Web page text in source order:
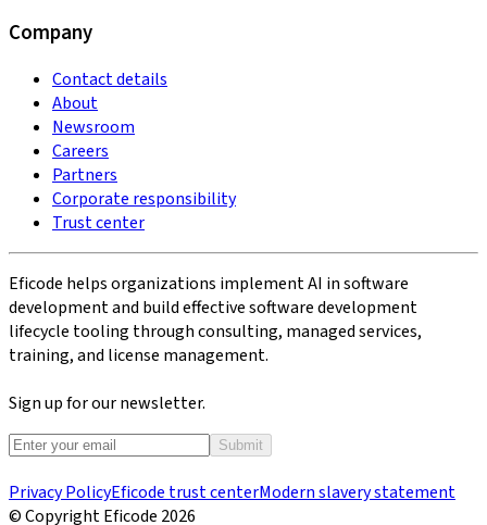
Company
Contact details
About
Newsroom
Careers
Partners
Corporate responsibility
Trust center
Eficode helps organizations implement AI in software
development and build effective software development
lifecycle tooling through consulting, managed services,
training, and license management.
Sign up for our newsletter.
Submit
Privacy PolicyEficode trust centerModern slavery statement
© Copyright Eficode 2026